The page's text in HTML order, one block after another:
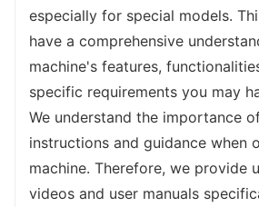
performance, but it also
comfort during operation. We
that long hours on the job
demanding, so we have
to be ergonomic and
with a comfortable and
environment. With
control, and noise reduction
especially for special models.
have a comprehensive
machine's features,
specific requirements you may
We understand the importance
instructions and guidance when
machine. Therefore, we provide
videos and user manuals